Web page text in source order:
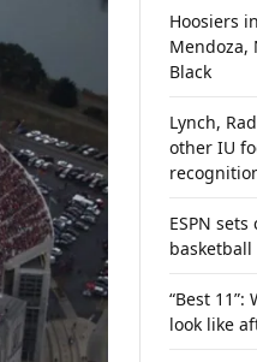
Hoosiers
Mendoza,
Black
Lynch,
other IU
ESPN
basketball
“Best 11”:
look like